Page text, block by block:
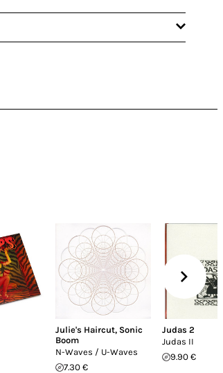
Julie's Haircut, Sonic
Boom
N-Waves / U-Waves
7.30 €
Judas 2
Judas II
9.90 €